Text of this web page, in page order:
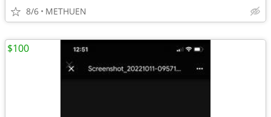
8/6 METHUEN
$100